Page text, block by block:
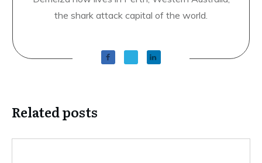
the shark attack capital of the world.
Related posts